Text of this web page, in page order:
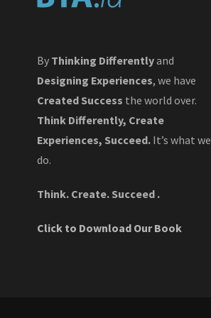
By Thinking Differentlyand
Designing Experiences, we have
Created Success the world over.
Think Differently, Create
Experiences, Succeed. It’s what we
do.
Think. Create. Succeed .
Click to Download Our Book